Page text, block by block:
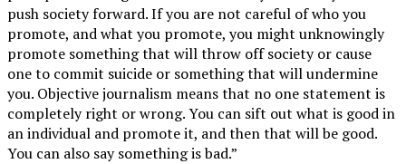
push society forward. If you are not careful of who you
promote, and what you promote, you might unknowingly
promote something that will throw off society or cause
one to commit suicide or something that will undermine
you. Objective journalism means that no one statement is
completely right or wrong. You can sift out what is good in
an individual and promote it, and then that will be good.
You can also say something is bad.”